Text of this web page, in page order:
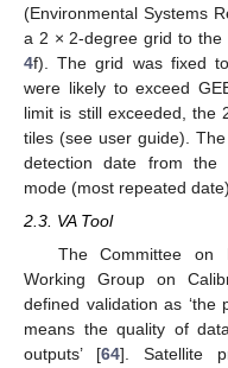
(Environmental Systems
a 2 × 2-degree grid to the
4f). The grid was fixed
were likely to exceed
limit is still exceeded, the
tiles (see user guide).
detection date from the
mode (most repeated
2.3. VA Tool
The Committee on
Working Group on
defined validation as ‘the
means the quality of
outputs’ [64]. Satellite